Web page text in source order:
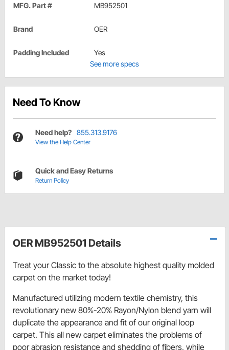
MFG. Part # MB952501
Brand OER
Padding Included
Yes
See more specs
Need To Know
Need help? 855.313.9176
View the Help Center
Quick and Easy Returns
Return Policy
OER MB952501 Details
Treat your Classic to the absolute highest quality molded
carpet on the market today!
Manufactured utilizing modern textile chemistry, this
revolutionary new 80%-20% Rayon/Nylon blend yarn will
duplicate the appearance and fit of our original loop
carpet. This all new carpet eliminates the problems of
poor abrasion resistance and shedding of fibers, while